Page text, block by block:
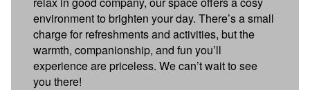
environment to brighten your day. There’s a small
charge for refreshments and activities, but the
warmth, companionship, and fun you’ll
experience are priceless. We can’t wait to see
you there!